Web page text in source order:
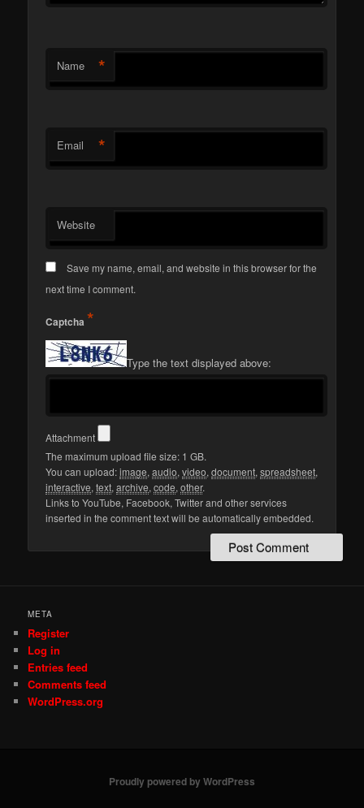
Name *
Email *
Website
Save my name, email, and website in this browser for the
next time I comment.
Captcha *
Type the text displayed above:
Attachment
The maximum upload file size: 1 GB.
You can upload:image,audio,video,document,spreadsheet,
interactive,text,archive,code,other.
Links to YouTube, Facebook, Twitter and other services
inserted in the comment text will be automatically embedded.
META
Register
Log in
Entries feed
Comments feed
WordPress.org
Proudly powered by WordPress